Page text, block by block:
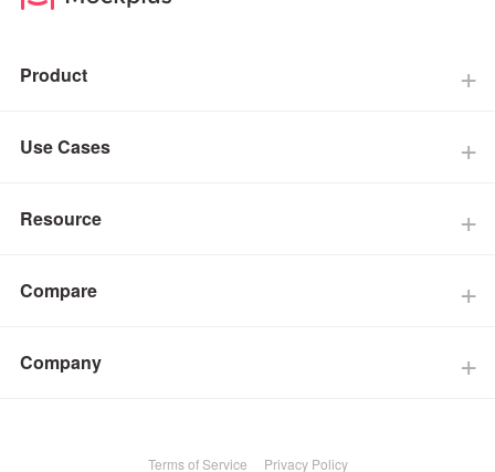
Product
Use Cases
Resource
Compare
Company
Terms of Service Privacy Policy